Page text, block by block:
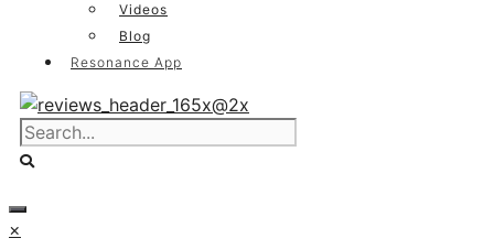
Videos
Blog
Resonance App
×